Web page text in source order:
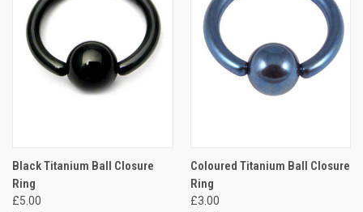
Black Titanium Ball Closure
Ring
£5.00
Coloured Titanium Ball Closure
Ring
£3.00